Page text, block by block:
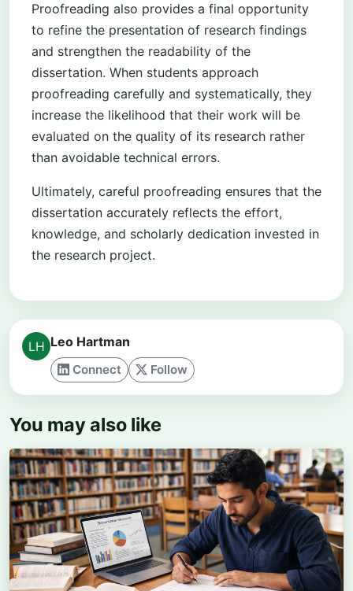
Proofreading also provides a final opportunity
to refine the presentation of research findings
and strengthen the readability of the
dissertation. When students approach
proofreading carefully and systematically, they
increase the likelihood that their work will be
evaluated on the quality of its research rather
than avoidable technical errors.
Ultimately, careful proofreading ensures that the
dissertation accurately reflects the effort,
knowledge, and scholarly dedication invested in
the research project.
Leo Hartman
Connect Follow
You may also like